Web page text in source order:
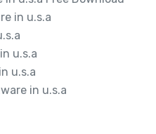
in u.s.a
u.s.a
u.s.a
in u.s.a